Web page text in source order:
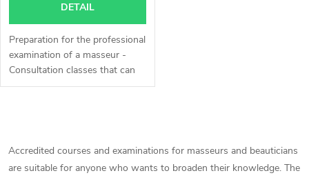
DETAIL
Preparation for the professional
examination of a masseur -
Consultation classes that can
be attended before the
i
Accredited courses and examinations for masseurs and beauticians
are suitable for anyone who wants to broaden their knowledge. The